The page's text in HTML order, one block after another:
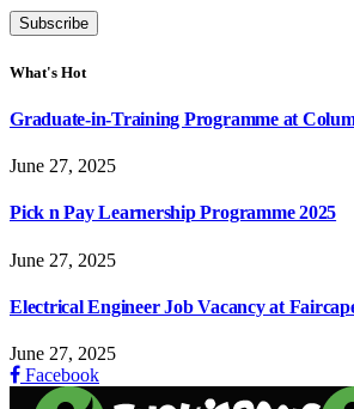
What's Hot
Graduate-in-Training Programme at
June 27, 2025
Pick n Pay Learnership Programme 2025
June 27, 2025
Electrical Engineer Job Vacancy at
June 27, 2025
Facebook